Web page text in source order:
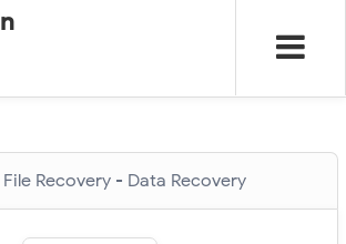
File Recovery - Data Recovery